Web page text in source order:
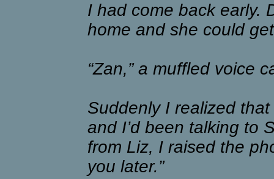
I had come back early.
home and she could
“Zan,” a muffled voice
Suddenly I realized
and I’d been talking to
from Liz, I raised the
you later.”